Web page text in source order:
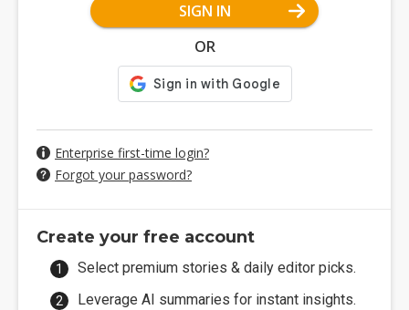
SIGN IN
OR
Enterprise first-time login?
Forgot your password?
Create your free account
Select premium stories & daily editor picks.
Leverage AI summaries for instant insights.